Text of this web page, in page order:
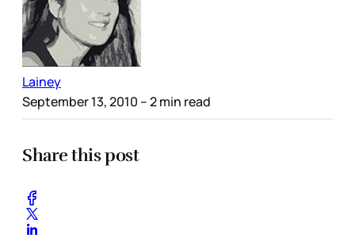
Lainey
September 13, 2010 – 2 min read
Share this post